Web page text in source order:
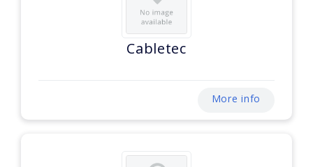
Cabletec
More info